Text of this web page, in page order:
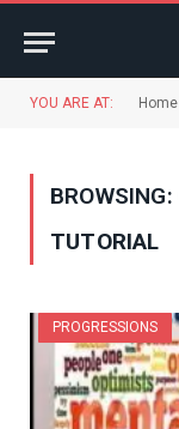
YOU ARE AT: Home
BROWSING:
TUTORIAL
PROGRESSIONS